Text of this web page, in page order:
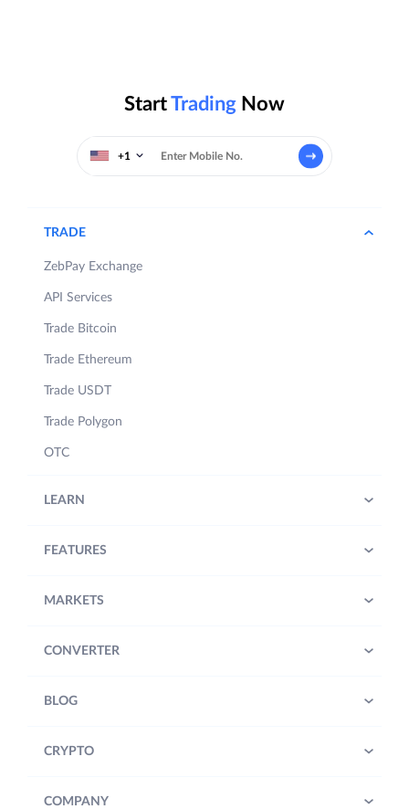
StartTrading Now
+1
TRADE
ZebPay Exchange
API Services
Trade Bitcoin
Trade Ethereum
Trade USDT
Trade Polygon
OTC
LEARN
FEATURES
MARKETS
CONVERTER
BLOG
CRYPTO
COMPANY